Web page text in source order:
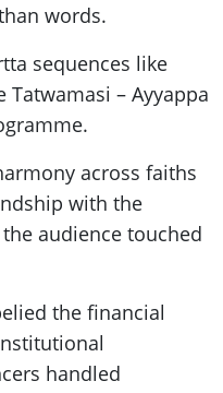
words.
sequences like
Tatwamasi – Ayyappa
across faiths
with the
audience touched
the financial
handled